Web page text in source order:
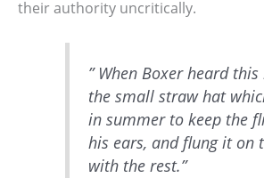
their authority uncritically.
” When Boxer heard
the small straw hat
in summer to keep the
his ears, and flung it on
with the rest.”